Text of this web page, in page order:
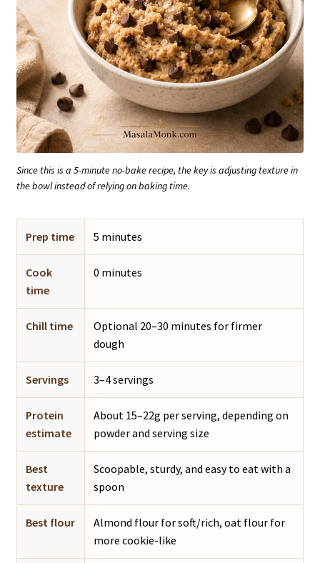
Since this is a 5-minute no-bake recipe, the key is adjusting texture in
the bowl instead of relying on baking time.
Prep time 5 minutes
Cook
time
0 minutes
Chill time
Optional 20–30 minutes for firmer
dough
Servings 3–4 servings
Protein
estimate
About 15–22g per serving, depending on
powder and serving size
Best
texture
Scoopable, sturdy, and easy to eat with a
spoon
Best flour
Almond flour for soft/rich, oat flour for
more cookie-like